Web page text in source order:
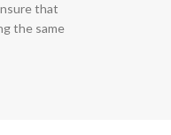
that
the same